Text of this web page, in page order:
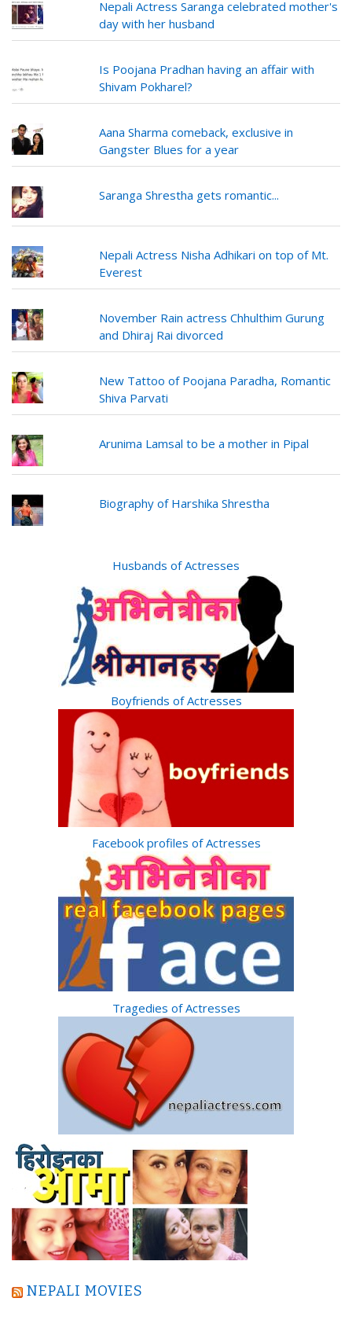
Nepali Actress Saranga celebrated mother's
day with her husband
Is Poojana Pradhan having an affair with
Shivam Pokharel?
Aana Sharma comeback, exclusive in
Gangster Blues for a year
Saranga Shrestha gets romantic...
Nepali Actress Nisha Adhikari on top of Mt.
Everest
November Rain actress Chhulthim Gurung
and Dhiraj Rai divorced
New Tattoo of Poojana Paradha, Romantic
Shiva Parvati
Arunima Lamsal to be a mother in Pipal
Biography of Harshika Shrestha
Husbands of Actresses
Boyfriends of Actresses
Facebook profiles of Actresses
Tragedies of Actresses
NEPALI MOVIES